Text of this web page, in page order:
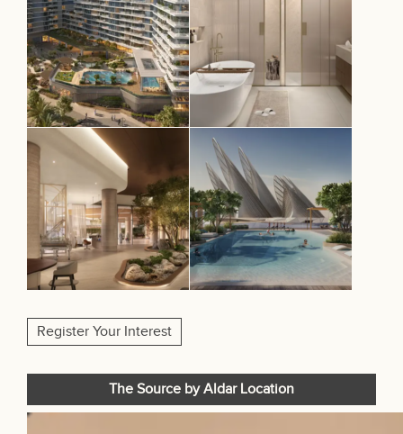
Register Your Interest
The Source by Aldar Location